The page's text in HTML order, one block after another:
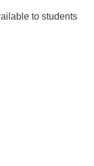
to students